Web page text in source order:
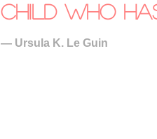
child who
― Ursula K. Le Guin